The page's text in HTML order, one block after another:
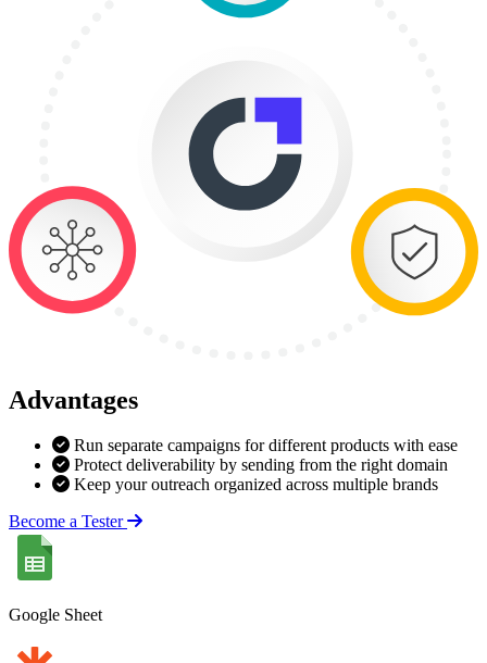
Advantages
Run separate campaigns for different products with ease
Protect deliverability by sending from the right domain
Keep your outreach organized across multiple brands
Become a Tester
Google Sheet